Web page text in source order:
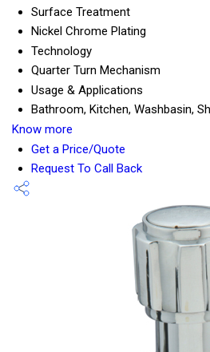
Surface Treatment
Nickel Chrome Plating
Technology
Quarter Turn Mechanism
Usage & Applications
Bathroom, Kitchen, Washbasin,
Know more
Get a Price/Quote
Request To Call Back